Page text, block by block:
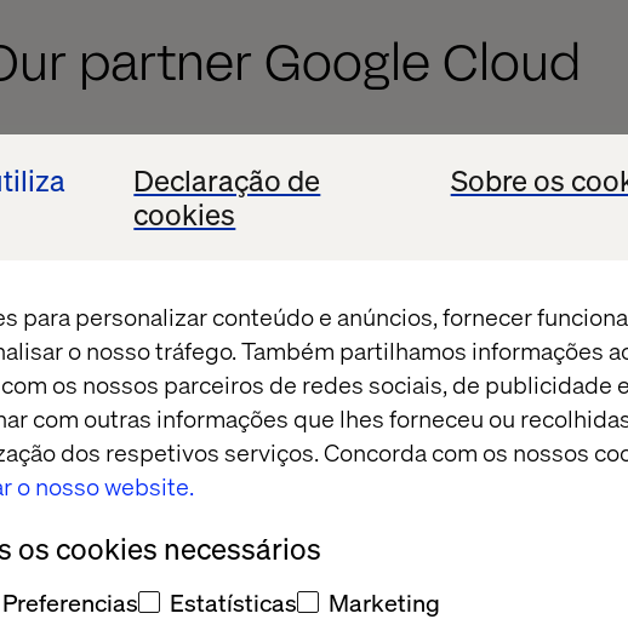
Declaração de
cookies
Sobre os
para personalizar conteúdo e anúncios, fornecer
o nosso tráfego. Também partilhamos informações
os nossos parceiros de redes sociais, de publicidade
com outras informações que lhes forneceu ou
dos respetivos serviços. Concorda com os nossos
o nosso website.
os cookies necessários
Preferencias Estatísticas Marketing
partner Google Cloud
Automotive, Cloud and Android divisions will be
about our joint vehicle platform for implementing AI
now, and a member of the team will contact you with
17:00 - 18:00
Arrival and welcome drink
18:00 - 18:10